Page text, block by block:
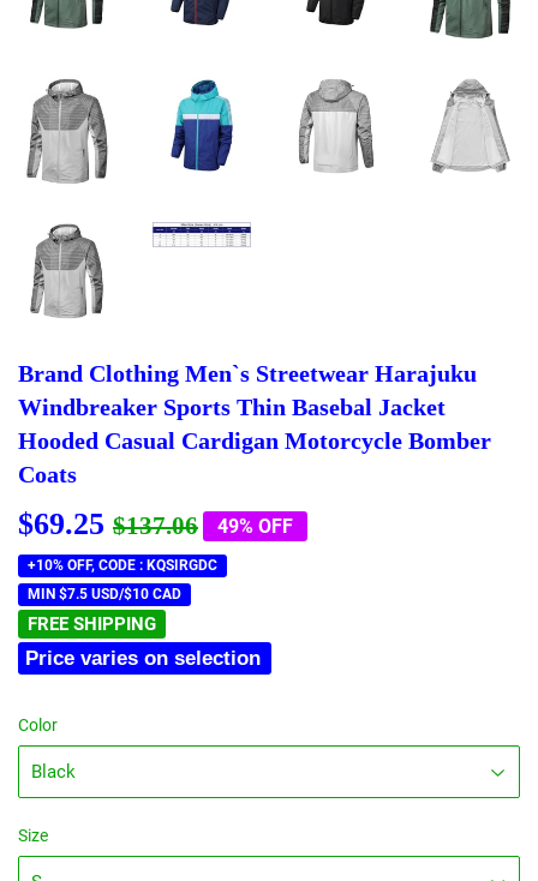
Brand Clothing Men`s Streetwear Harajuku
Windbreaker Sports Thin Basebal Jacket
Hooded Casual Cardigan Motorcycle Bomber
Coats
$69.25 $137.06Regular
price
$137.06
Sale
price
$69.25
49% OFF
+10% OFF, CODE : KQSIRGDC
MIN $7.5 USD/$10 CAD
FREE SHIPPING
Price varies on selection
Color
Size